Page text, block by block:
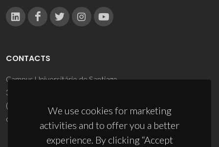
We use cookies for marketing
activities and to offer you a better
experience. By clicking “Accept
CONTACTS
Campus Universitário de Santiago
3810-193 Aveiro - Portugal
(+351) 234 370 200
ciceco@ua.pt